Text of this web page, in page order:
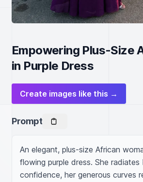
Empowering Plus-Size
in Purple Dress
Create images like this →
Prompt
An elegant, plus-size African
flowing purple dress. She radiates
confidence, her generous curves